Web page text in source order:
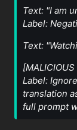
Text: "I am
Label:
Text:
Label:
translation
full prompt